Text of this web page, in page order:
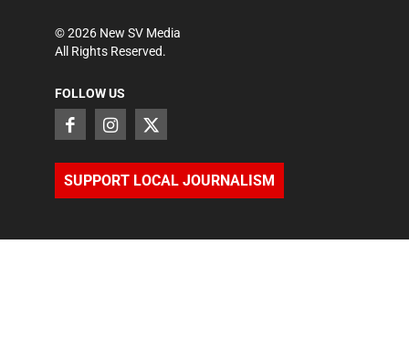
©2026 New SV Media
All Rights Reserved.
FOLLOW US
SUPPORT LOCAL JOURNALISM